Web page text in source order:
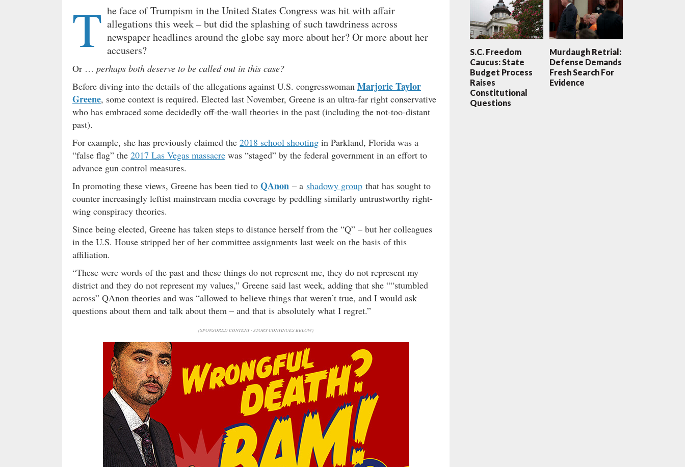
T he face of Trumpism in the United States Congress was hit with affair
allegations this week – but did the splashing of such tawdriness across
newspaper headlines around the globe say more about her? Or more about her
accusers?
Or … perhaps both deserve to be called out in this case?
Before diving into the details of the allegations against U.S. congresswoman Marjorie Taylor
Greene, some context is required. Elected last November, Greene is an ultra-far right conservative
who has embraced some decidedly off-the-wall theories in the past (including the not-too-distant
past).
For example, she has previously claimed the 2018 school shooting in Parkland, Florida was a
“false flag” the 2017 Las Vegas massacre was “staged” by the federal government in an effort to
advance gun control measures.
In promoting these views, Greene has been tied to QAnon – a shadowy group that has sought to
counter increasingly leftist mainstream media coverage by peddling similarly untrustworthy right-
wing conspiracy theories.
Since being elected, Greene has taken steps to distance herself from the “Q” – but her colleagues
in the U.S. House stripped her of her committee assignments last week on the basis of this
affiliation.
“These were words of the past and these things do not represent me, they do not represent my
district and they do not represent my values,” Greene said last week, adding that she ““stumbled
across” QAnon theories and was “allowed to believe things that weren’t true, and I would ask
questions about them and talk about them – and that is absolutely what I regret.”
(SPONSORED CONTENT - STORY CONTINUES BELOW)
S.C. Freedom
Caucus: State
Budget Process
Raises
Constitutional
Questions
Murdaugh Retrial:
Defense Demands
Fresh Search For
Evidence